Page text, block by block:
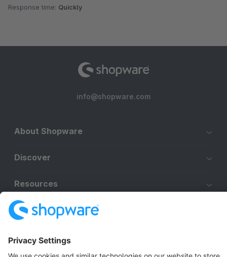
Response time: Quickly
info@shopware.com
About Shopware
Discover
Resources
3k+